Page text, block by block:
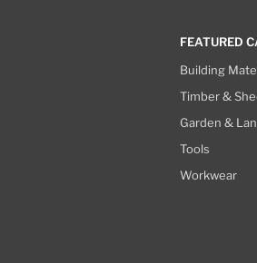
FEATURED
Building
Timber &
Garden &
Tools
Workwear